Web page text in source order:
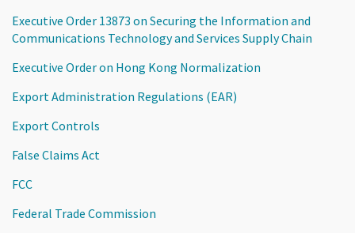
Executive Order 13873 on Securing the Information and
Communications Technology and Services Supply Chain
Executive Order on Hong Kong Normalization
Export Administration Regulations (EAR)
Export Controls
False Claims Act
FCC
Federal Trade Commission